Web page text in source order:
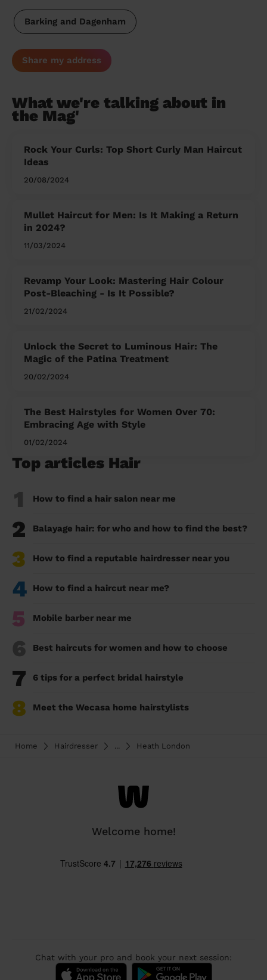
Barking and Dagenham
Share my address
What we're talking about in
the Mag'
Rock Your Curls: Top Short Curly Man Haircut
Ideas
20/08/2024
Mullet Haircut for Men: Is It Making a Return
in 2024?
11/03/2024
Revamp Your Look: Mastering Hair Colour
Post-Bleaching - Is It Possible?
21/02/2024
Unlock the Secret to Luminous Hair: The
Magic of the Patina Treatment
20/02/2024
The Best Hairstyles for Women Over 70:
Embracing Age with Style
01/02/2024
Top articles Hair
1 How to find a hair salon near me
2 Balayage hair: for who and how to find the best?
3 How to find a reputable hairdresser near you
4 How to find a haircut near me?
5 Mobile barber near me
6 Best haircuts for women and how to choose
7 6 tips for a perfect bridal hairstyle
8 Meet the Wecasa home hairstylists
Home Hairdresser ... Heath London
Welcome home!
Chat with your pro and book your next session: